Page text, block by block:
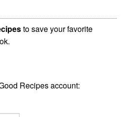
to save your favorite
Recipes account: